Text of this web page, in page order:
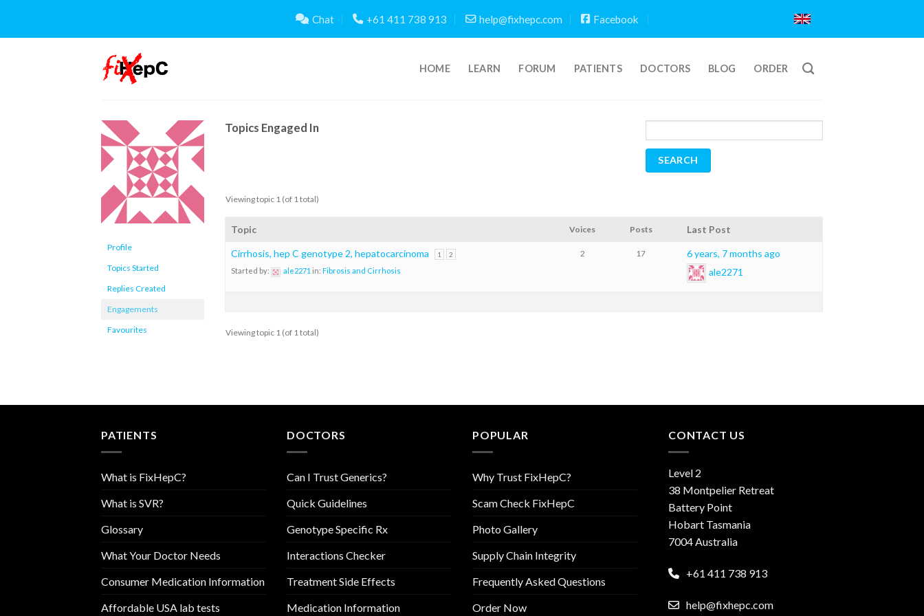
content
Chat +61 411 738 913 help@fixhepc.com Facebook
HOME LEARN FORUM PATIENTS DOCTORS BLOG ORDER
Profile
Topics Started
Replies Created
Engagements
Favourites
Topics Engaged In
Viewing topic 1 (of 1 total)
Topic Voices Posts Last Post
Cirrhosis, hep C genotype 2, hepatocarcinoma 1 2
Started by: ale2271 in: Fibrosis and Cirrhosis
2 17
6 years, 7 months ago
ale2271
Viewing topic 1 (of 1 total)
PATIENTS
What is FixHepC?
What is SVR?
Glossary
What Your Doctor Needs
Consumer Medication Information
Affordable USA lab tests
DOCTORS
Can I Trust Generics?
Quick Guidelines
Genotype Specific Rx
Interactions Checker
Treatment Side Effects
Medication Information
POPULAR
Why Trust FixHepC?
Scam Check FixHepC
Photo Gallery
Supply Chain Integrity
Frequently Asked Questions
Order Now
CONTACT US
Level 2
38 Montpelier Retreat
Battery Point
Hobart Tasmania
7004 Australia
+61 411 738 913
help@fixhepc.com